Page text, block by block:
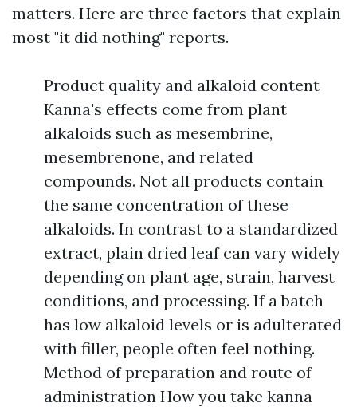
matters. Here are three factors that explain
most "it did nothing" reports.
Product quality and alkaloid content
Kanna's effects come from plant
alkaloids such as mesembrine,
mesembrenone, and related
compounds. Not all products contain
the same concentration of these
alkaloids. In contrast to a standardized
extract, plain dried leaf can vary widely
depending on plant age, strain, harvest
conditions, and processing. If a batch
has low alkaloid levels or is adulterated
with filler, people often feel nothing.
Method of preparation and route of
administration How you take kanna